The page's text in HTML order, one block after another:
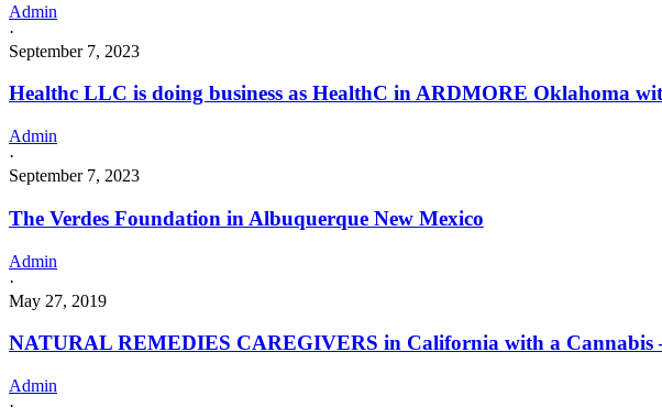
Admin
·
September 7, 2023
Healthc LLC is doing business as HealthC in ARDMORE Oklahoma
Admin
·
September 7, 2023
The Verdes Foundation in Albuquerque New Mexico
Admin
·
May 27, 2019
NATURAL REMEDIES CAREGIVERS in California with a Cannabis
Admin
·